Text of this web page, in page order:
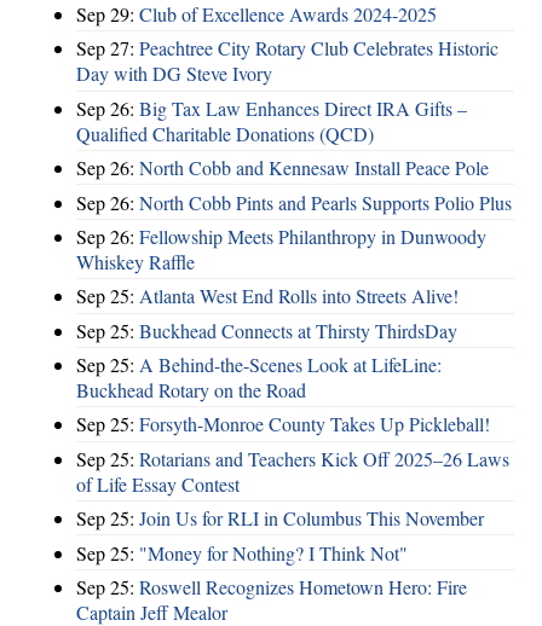
Sep 29: Club of Excellence Awards 2024-2025
Sep 27: Peachtree City Rotary Club Celebrates Historic
Day with DG Steve Ivory
Sep 26: Big Tax Law Enhances Direct IRA Gifts –
Qualified Charitable Donations (QCD)
Sep 26: North Cobb and Kennesaw Install Peace Pole
Sep 26: North Cobb Pints and Pearls Supports Polio Plus
Sep 26: Fellowship Meets Philanthropy in Dunwoody
Whiskey Raffle
Sep 25: Atlanta West End Rolls into Streets Alive!
Sep 25: Buckhead Connects at Thirsty ThirdsDay
Sep 25: A Behind-the-Scenes Look at LifeLine:
Buckhead Rotary on the Road
Sep 25: Forsyth-Monroe County Takes Up Pickleball!
Sep 25: Rotarians and Teachers Kick Off 2025–26 Laws
of Life Essay Contest
Sep 25: Join Us for RLI in Columbus This November
Sep 25: "Money for Nothing? I Think Not"
Sep 25: Roswell Recognizes Hometown Hero: Fire
Captain Jeff Mealor